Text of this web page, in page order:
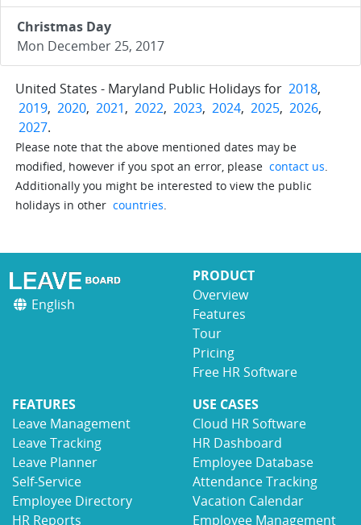
Christmas Day
Mon December 25, 2017
United States - Maryland Public Holidays for 2018,
2019, 2020, 2021, 2022, 2023, 2024, 2025, 2026,
2027.
Please note that the above mentioned dates may be
modified, however if you spot an error, please contact us.
Additionally you might be interested to view the public
holidays in other countries.
English
PRODUCT
Overview
Features
Tour
Pricing
Free HR Software
FEATURES
Leave Management
Leave Tracking
Leave Planner
Self-Service
Employee Directory
HR Reports
USE CASES
Cloud HR Software
HR Dashboard
Employee Database
Attendance Tracking
Vacation Calendar
Employee Management